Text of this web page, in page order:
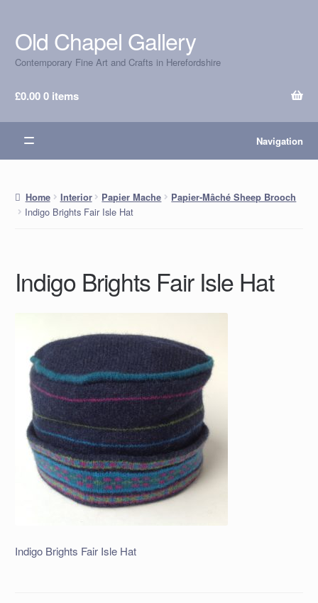
Skip
to
navigation
Skip
to
content
Old Chapel Gallery
Contemporary Fine Art and Crafts in Herefordshire
£0.000 items
Navigation
Home Interior Papier Mache Papier-Mâché Sheep Brooch
Indigo Brights Fair Isle Hat
Indigo Brights Fair Isle Hat
Indigo Brights Fair Isle Hat